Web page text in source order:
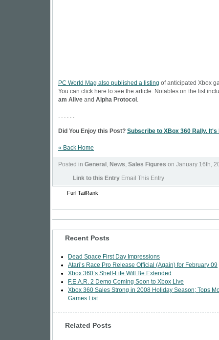
PC World Mag also published a listing of anticipated Xbox
You can click here to see the article. Notables on the list
am Alive and Alpha Protocol .
, , , , , ,
Did You Enjoy this Post? Subscribe to XBox 360 Rally. It's
« Back Home
Posted in General , News, Sales Figures on January 16th,
Link to this Entry Email This Entry
Furl TailRank
Recent Posts
Dead Space First Day Impressions
Atari’s Race Pro Release Official (Again) for February 09
Xbox 360’s Shelf-Life Will Be Extended
F.E.A.R. 2 Demo Coming Soon to Xbox Live
Xbox 360 Sales Strong in 2008 Holiday Season; Tops
Games List
Related Posts